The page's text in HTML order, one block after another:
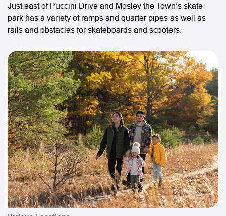
Just east of Puccini Drive and Mosley the Town’s skate
park has a variety of ramps and quarter pipes as well as
rails and obstacles for skateboards and scooters.